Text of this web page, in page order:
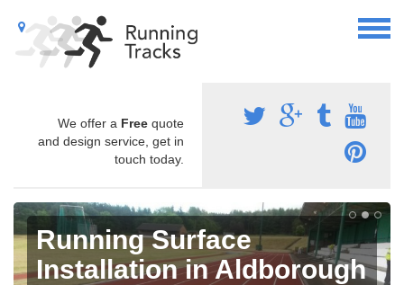
We offer a Free quote
and design service, get in
touch today.
Running Surface
Installation in Aldborough